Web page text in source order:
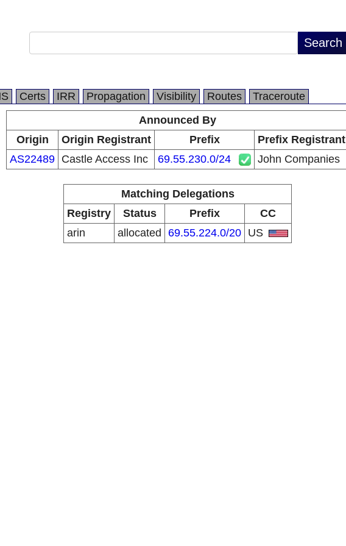
Certs IRR Propagation Visibility Routes
Traceroute
Announced By
Origin
Origin Registrant Prefix
Prefix Registrant
AS22489 Castle Access Inc 69.55.230.0/24 John Companies
Matching Delegations
Registry
Status Prefix
CC
arin
allocated 69.55.224.0/20 US